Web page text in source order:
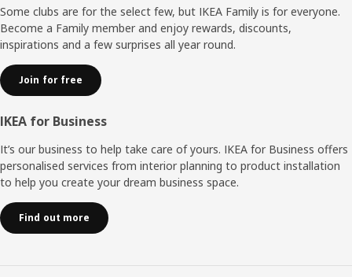
Some clubs are for the select few, but IKEA Family is for everyone.
Become a Family member and enjoy rewards, discounts,
inspirations and a few surprises all year round.
Join for free
IKEA for Business
It’s our business to help take care of yours. IKEA for Business offers
personalised services from interior planning to product installation
to help you create your dream business space.
Find out more